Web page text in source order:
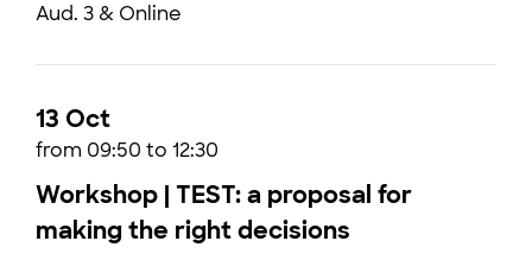
Aud. 3 & Online
13 Oct
from 09:50 to 12:30
Workshop | TEST: a proposal for
making the right decisions